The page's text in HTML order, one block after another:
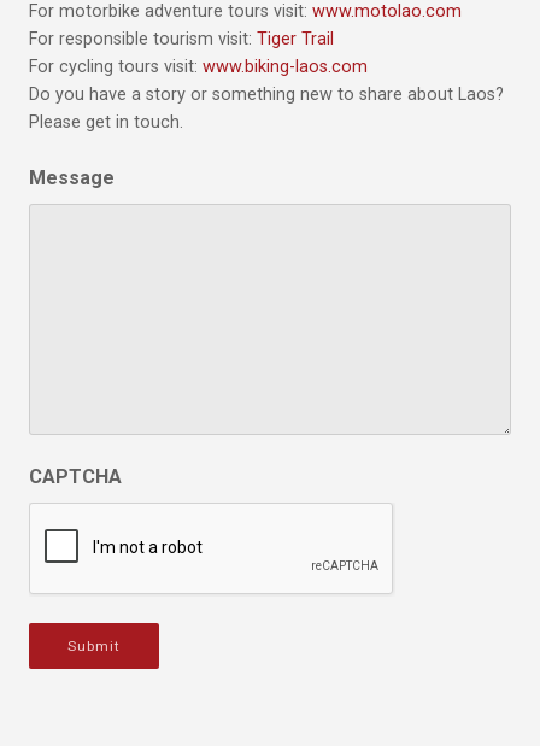
For motorbike adventure tours visit: www.motolao.com
For responsible tourism visit: Tiger Trail
For cycling tours visit: www.biking-laos.com
Do you have a story or something new to share about Laos?
Please get in touch.
Message
CAPTCHA
Submit